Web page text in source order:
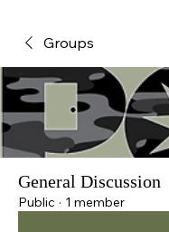
Groups
General Discussion
Public · 1 member